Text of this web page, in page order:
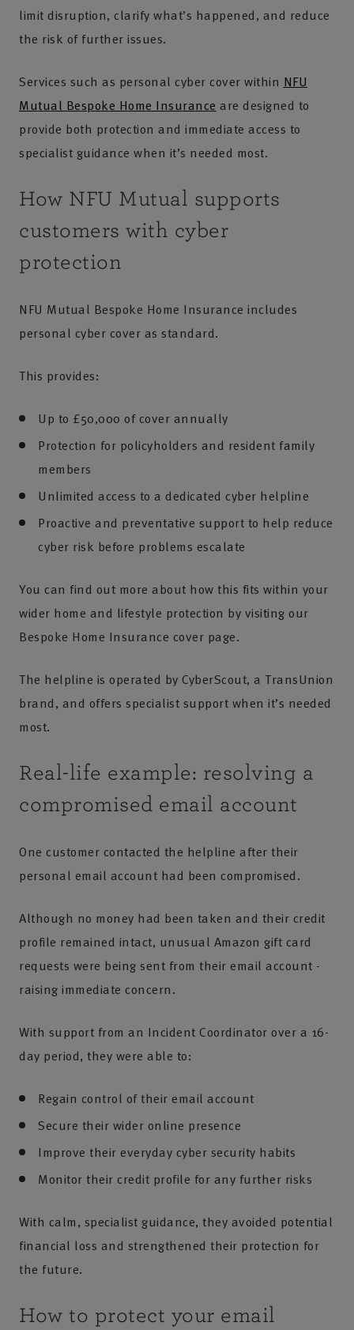
limit disruption, clarify what’s happened, and reduce
the risk of further issues.
Services such as personal cyber cover within NFU
Mutual Bespoke Home Insurance are designed to
provide both protection and immediate access to
specialist guidance when it’s needed most.
How NFU Mutual supports
customers with cyber
protection
NFU Mutual Bespoke Home Insurance includes
personal cyber cover as standard.
This provides:
Up to £50,000 of cover annually
Protection for policyholders and resident family
members
Unlimited access to a dedicated cyber helpline
Proactive and preventative support to help reduce
cyber risk before problems escalate
You can find out more about how this fits within your
wider home and lifestyle protection by visiting our
Bespoke Home Insurance cover page.
The helpline is operated by CyberScout, a TransUnion
brand, and offers specialist support when it’s needed
most.
Real-life example: resolving a
compromised email account
One customer contacted the helpline after their
personal email account had been compromised.
Although no money had been taken and their credit
profile remained intact, unusual Amazon gift card
requests were being sent from their email account -
raising immediate concern.
With support from an Incident Coordinator over a 16-
day period, they were able to:
Regain control of their email account
Secure their wider online presence
Improve their everyday cyber security habits
Monitor their credit profile for any further risks
With calm, specialist guidance, they avoided potential
financial loss and strengthened their protection for
the future.
How to protect your email